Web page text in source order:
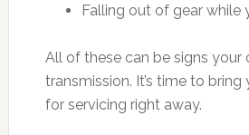
Falling out of gear while
All of these can be signs your
transmission. It’s time to bring
for servicing right away.